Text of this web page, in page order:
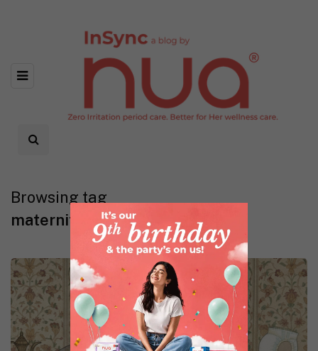
Browsing tag
maternity panties